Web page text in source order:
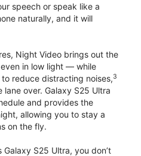
speech or speak like a
naturally, and it will
Night Video brings out the
in low light — while
reduce distracting noises,3
over. Galaxy S25 Ultra
and provides the
allowing you to stay a
on the fly.
S25 Ultra, you don’t